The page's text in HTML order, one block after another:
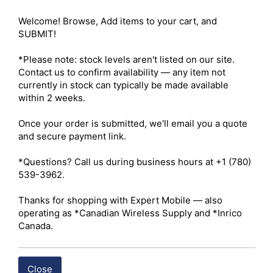
Welcome! Browse, Add items to your cart, and
SUBMIT!
*Please note: stock levels aren't listed on our site.
Contact us to confirm availability — any item not
currently in stock can typically be made available
within 2 weeks.
Once your order is submitted, we'll email you a quote
and secure payment link.
*Questions? Call us during business hours at +1 (780)
539-3962.
Thanks for shopping with Expert Mobile — also
operating as *Canadian Wireless Supply and *Inrico
Canada.
Close
Large-HDIE Open Ear Tip